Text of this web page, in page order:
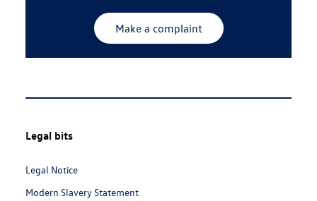
Make a complaint
Footer
Legal bits
Links:
Legal Notice
Modern Slavery Statement